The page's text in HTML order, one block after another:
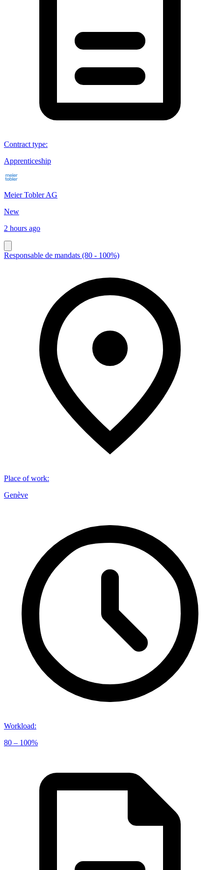
Contract type:
Apprenticeship
Meier Tobler AG
New
2 hours ago
Responsable de mandats (80 - 100%)
Place of work:
Genève
Workload:
80 – 100%